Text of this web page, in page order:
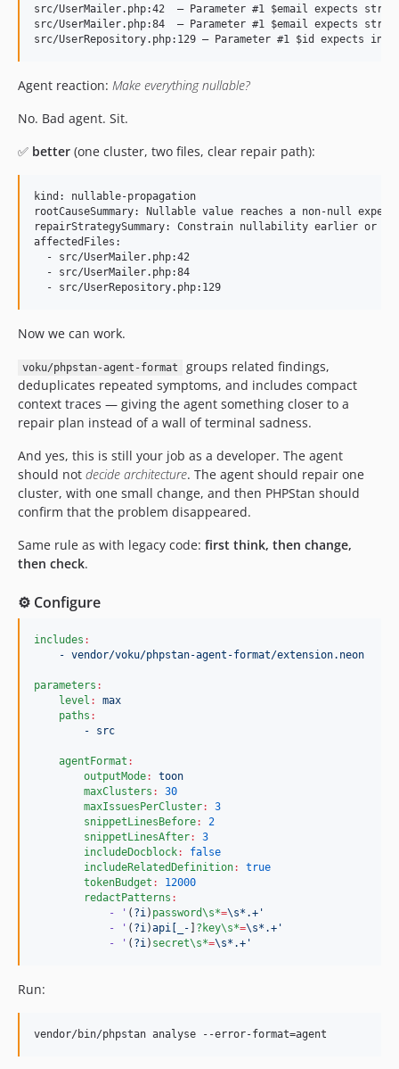
src/UserMailer.php:42  — Parameter #1 $email expects
src/UserMailer.php:84  — Parameter #1 $email expects
Agent reaction: Make everything nullable?
No. Bad agent. Sit.
✅ better (one cluster, two files, clear repair path):
kind: nullable-propagation
rootCauseSummary: Nullable value reaches a non-null
repairStrategySummary: Constrain nullability earlier or
affectedFiles:
  - src/UserMailer.php:42
  - src/UserMailer.php:84
Now we can work.
voku/phpstan-agent-format
groups related findings,
deduplicates repeated symptoms, and includes compact
context traces — giving the agent something closer to a
repair plan instead of a wall of terminal sadness.
And yes, this is still your job as a developer. The agent
should not decide architecture. The agent should repair one
cluster, with one small change, and then PHPStan should
confirm that the problem disappeared.
Same rule as with legacy code: first think, then change,
then check.
⚙️ Configure
includes :
- vendor/voku/phpstan-agent-format/extension.neon
parameters :
level :
max
paths :
- src
agentFormat :
outputMode:
toon
maxClusters :
30
maxIssuesPerCluster:
3
snippetLinesBefore:
2
snippetLinesAfter:
3
includeDocblock:
false
includeRelatedDefinition:
true
tokenBudget :
12000
redactPatterns :
- ' ( ?i) password\s*=\s*.+'
- ' ( ?i)api[_- ?key\s*=\s*.+'
- ' ( ?i) secret\s*=\s*.+'
Run:
vendor/bin/phpstan analyse --error-format=agent